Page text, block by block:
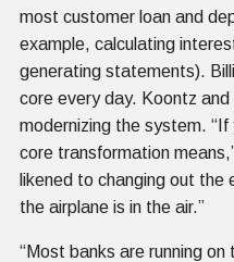
most customer loan and
example, calculating
generating statements).
core every day. Koontz
modernizing the system. “If
core transformation
likened to changing out the
the airplane is in the air.”
“Most banks are running